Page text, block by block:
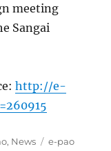
meeting
Sangai
http://e-
, News Tags
e-pao